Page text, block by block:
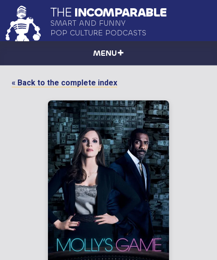
THE INCOMPARABLE
SMART AND FUNNY
POP CULTURE PODCASTS
MENU
« Back to the complete index